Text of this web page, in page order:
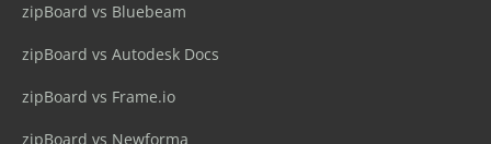
zipBoard vs Bluebeam
zipBoard vs Autodesk Docs
zipBoard vs Frame.io
zipBoard vs Newforma